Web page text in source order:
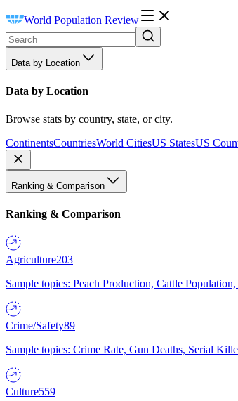
World Population Review
Data by Location
Data by Location
Browse stats by country, state, or city.
ContinentsCountriesWorld CitiesUS StatesUS
Ranking & Comparison
Ranking & Comparison
Agriculture203
Sample topics: Peach Production, Cattle
Crime/Safety89
Sample topics: Crime Rate, Gun Deaths, Serial
Culture559